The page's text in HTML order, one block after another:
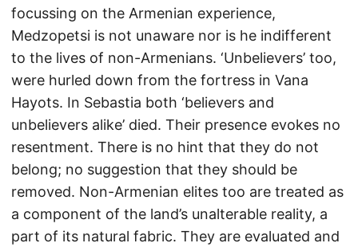
focussing on the Armenian experience,
Medzopetsi is not unaware nor is he indifferent
to the lives of non-Armenians. ‘Unbelievers’ too,
were hurled down from the fortress in Vana
Hayots. In Sebastia both ‘believers and
unbelievers alike’ died. Their presence evokes no
resentment. There is no hint that they do not
belong; no suggestion that they should be
removed. Non-Armenian elites too are treated as
a component of the land’s unalterable reality, a
part of its natural fabric. They are evaluated and